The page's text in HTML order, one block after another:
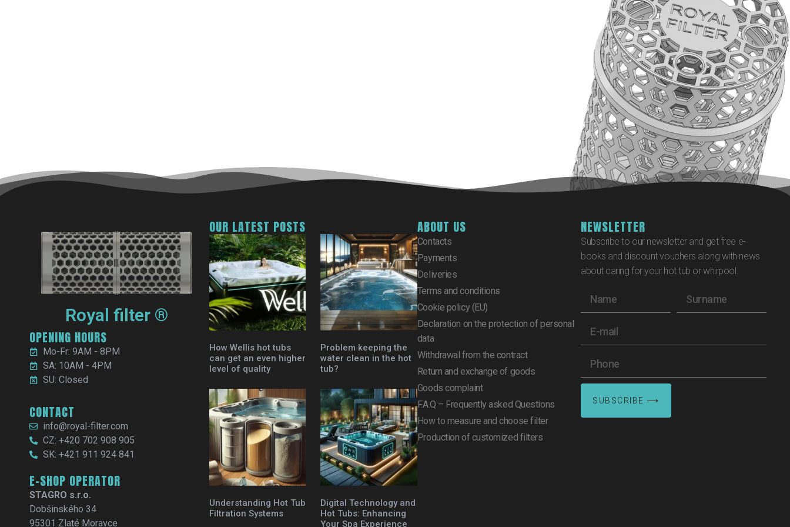
Royal filter ®
OPENING HOURS
Mo-Fr: 9AM - 8PM
SA: 10AM - 4PM
SU: Closed
CONTACT
info@royal-filter.com
CZ: +420 702 908 905
SK: +421 911 924 841
E-SHOP OPERATOR
STAGRO s.r.o.
Dobšinského 34
95301 Zlaté Moravce
OUR LATEST POSTS
How Wellis hot tubs
can get an even higher
level of quality
Problem keeping the
water clean in the hot
tub?
Understanding Hot Tub
Filtration Systems
Digital Technology and
Hot Tubs: Enhancing
Your Spa Experience
ABOUT US
Contacts
Payments
Deliveries
Terms and conditions
Cookie policy (EU)
Declaration on the protection of personal
data
Withdrawal from the contract
Return and exchange of goods
Goods complaint
F.A.Q – Frequently asked Questions
How to measure and choose filter
Production of customized filters
NEWSLETTER
Subscribe to our newsletter and get free e-
books and discount vouchers along with news
about caring for your hot tub or whirpool.
SUBSCRIBE ⟶